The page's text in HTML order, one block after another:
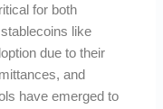
for both
like
due to their
and
have emerged to